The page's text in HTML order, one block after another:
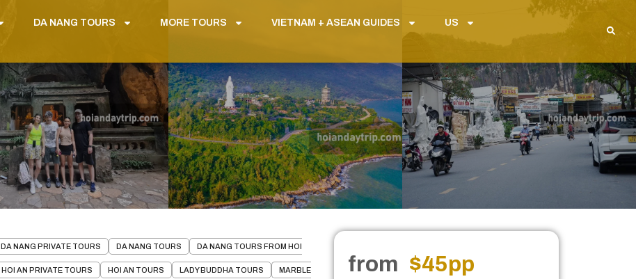
DA NANG TOURS MORE TOURS VIETNAM + ASEAN GUIDES US
DA NANG PRIVATE TOURS DA NANG TOURS DA NANG TOURS FROM HOI
HOI AN PRIVATE TOURS HOI AN TOURS LADY BUDDHA TOURS MARBLE from $45pp